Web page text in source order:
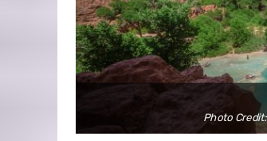
Photo